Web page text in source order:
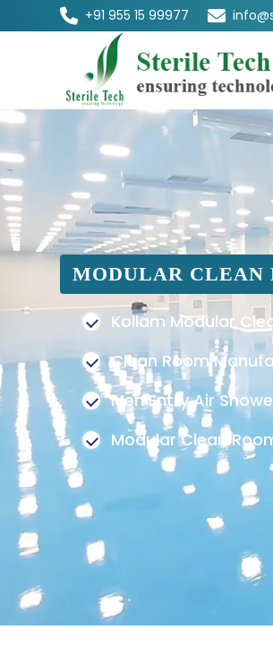
+91 955 15 99977
MODULAR CLEAN
Kollam Modular
Clean Room
Men Entry Air
Modular Clean